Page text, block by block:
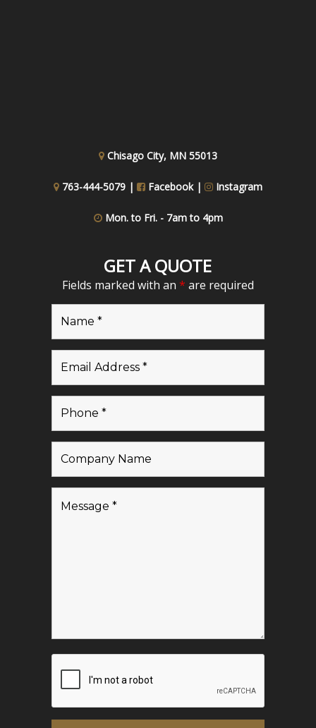
Chisago City, MN 55013
763-444-5079 | Facebook | Instagram
Mon. to Fri. - 7am to 4pm
GET A QUOTE
Fields marked with an * are required